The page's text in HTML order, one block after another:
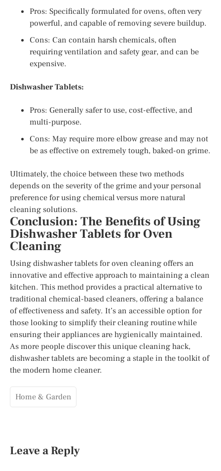
Pros: Specifically formulated for ovens, often very
powerful, and capable of removing severe buildup.
Cons: Can contain harsh chemicals, often
requiring ventilation and safety gear, and can be
expensive.
Dishwasher Tablets:
Pros: Generally safer to use, cost-effective, and
multi-purpose.
Cons: May require more elbow grease and may not
be as effective on extremely tough, baked-on grime.
Ultimately, the choice between these two methods
depends on the severity of the grime and your personal
preference for using chemical versus more natural
cleaning solutions.
Conclusion: The Benefits of Using
Dishwasher Tablets for Oven
Cleaning
Using dishwasher tablets for oven cleaning offers an
innovative and effective approach to maintaining a clean
kitchen. This method provides a practical alternative to
traditional chemical-based cleaners, offering a balance
of effectiveness and safety. It’s an accessible option for
those looking to simplify their cleaning routine while
ensuring their appliances are hygienically maintained.
As more people discover this unique cleaning hack,
dishwasher tablets are becoming a staple in the toolkit of
the modern home cleaner.
Home & Garden
Leave a Reply